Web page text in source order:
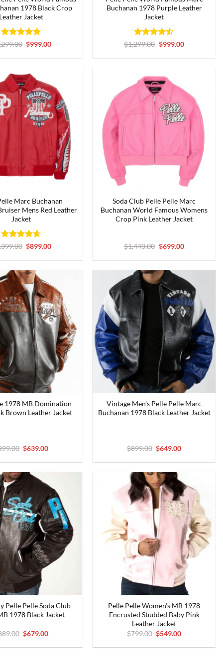
1978 Black Crop
Leather Jacket
Rated 4.67
Original
was:
$999.00Current
is:
Buchanan 1978 Purple Leather
Jacket
Rated 4.5
$1,299.00 Original
was:
$999.00Current
is:
Marc Buchanan
Mens Red Leather
Jacket
Rated 4.6
Original
was:
$899.00Current
is:
Soda Club Pelle Pelle Marc
Buchanan World Famous Womens
Crop Pink Leather Jacket
$1,440.00 Original
was:
$699.00Current
is:
1978 MB Domination
Brown Leather Jacket
Original
was:
$639.00Current
is:
Vintage Men’s Pelle Pelle Marc
Buchanan 1978 Black Leather Jacket
$899.00 Original
was:
$649.00Current
is:
Pelle Pelle Soda Club
1978 Black Jacket
Original
was:
$679.00Current
is:
Pelle Pelle Women’s MB 1978
Encrusted Studded Baby Pink
Leather Jacket
$799.00 Original
was:
$549.00Current
is: